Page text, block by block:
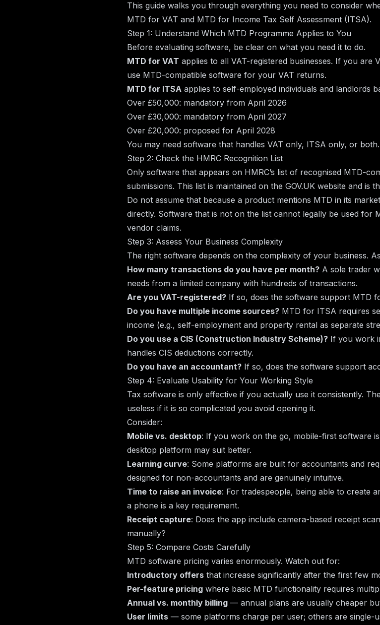
This guide walks you through everything you need to consider
MTD for VAT and MTD for Income Tax Self Assessment (ITSA).
Step 1: Understand Which MTD Programme Applies to You
Before evaluating software, be clear on what you need it to do.
MTD for VAT applies to all VAT-registered businesses. If you are
use MTD-compatible software for your VAT returns.
MTD for ITSA applies to self-employed individuals and landlords
Over £50,000: mandatory from April 2026
Over £30,000: mandatory from April 2027
Over £20,000: proposed for April 2028
You may need software that handles VAT only, ITSA only, or
Step 2: Check the HMRC Recognition List
Only software that appears on HMRC’s list of recognised MTD-
submissions. This list is maintained on the GOV.UK website and is
Do not assume that because a product mentions MTD in its
directly. Software that is not on the list cannot legally be used for
vendor claims.
Step 3: Assess Your Business Complexity
The right software depends on the complexity of your business.
How many transactions do you have per month? A sole trader
needs from a limited company with hundreds of transactions.
Are you VAT-registered? If so, does the software support MTD
Do you have multiple income sources? MTD for ITSA requires
income (e.g., self-employment and property rental as separate
Do you use a CIS (Construction Industry Scheme)? If you work
handles CIS deductions correctly.
Do you have an accountant? If so, does the software support
Step 4: Evaluate Usability for Your Working Style
Tax software is only effective if you actually use it consistently.
useless if it is so complicated you avoid opening it.
Consider:
Mobile vs. desktop: If you work on the go, mobile-first software
desktop platform may suit better.
Learning curve: Some platforms are built for accountants and
designed for non-accountants and are genuinely intuitive.
Time to raise an invoice: For tradespeople, being able to create
a phone is a key requirement.
Receipt capture: Does the app include camera-based receipt
manually?
Step 5: Compare Costs Carefully
MTD software pricing varies enormously. Watch out for:
Introductory offers that increase significantly after the first few
Per-feature pricing where basic MTD functionality requires
Annual vs. monthly billing — annual plans are usually cheaper
User limits — some platforms charge per user; others are single-